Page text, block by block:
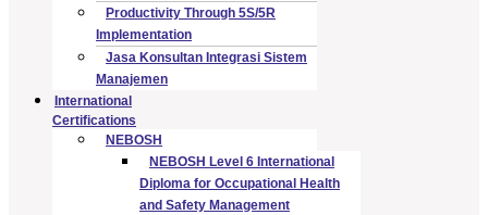
Productivity Through 5S/5R
Implementation
Jasa Konsultan Integrasi Sistem
Manajemen
International
Certifications
NEBOSH
NEBOSH Level 6 International
Diploma for Occupational Health
and Safety Management